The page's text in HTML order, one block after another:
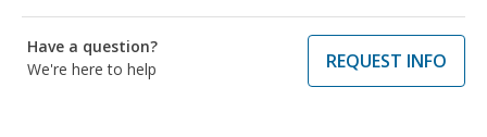
Have a question?
We're here to help
REQUEST INFO